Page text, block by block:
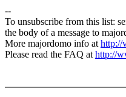
--
To unsubscribe from this list:
the body of a message to
More majordomo info athttp://
Please read the FAQ athttp://